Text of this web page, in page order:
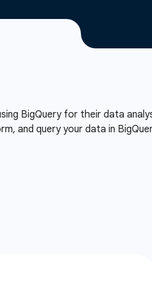
BigQuery for their data
and query your data in